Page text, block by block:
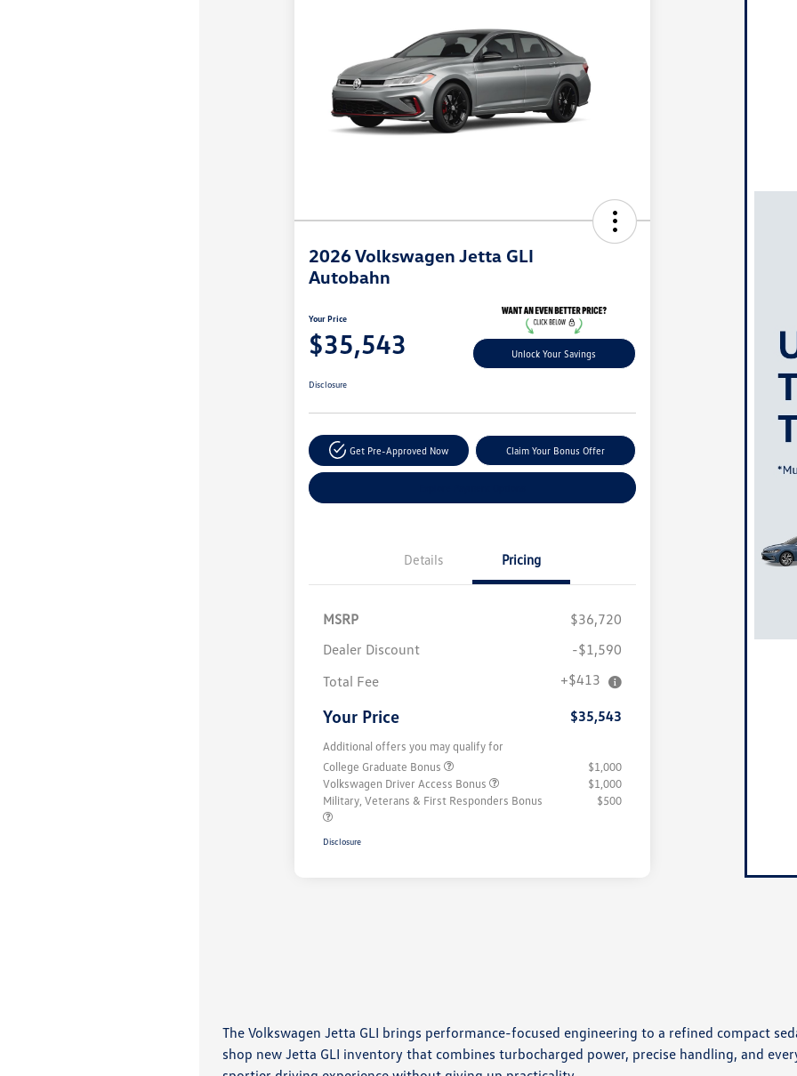
2026 Volkswagen Jetta GLI
Autobahn
Your Price
$35,543 Unlock Your Savings
Disclosure
Get Pre-Approved Now Claim Your Bonus Offer
Details Pricing
MSRP
$36,720
Dealer Discount
-$1,590
Total Fee
+$413
Your Price $35,543
Additional offers you may qualify for
College Graduate Bonus
$1,000
Volkswagen Driver Access Bonus
$1,000
Military, Veterans & First Responders Bonus
$500
Disclosure
The Volkswagen Jetta GLI brings performance-focused engineering to a refined compact
shop new Jetta GLI inventory that combines turbocharged power, precise handling, and